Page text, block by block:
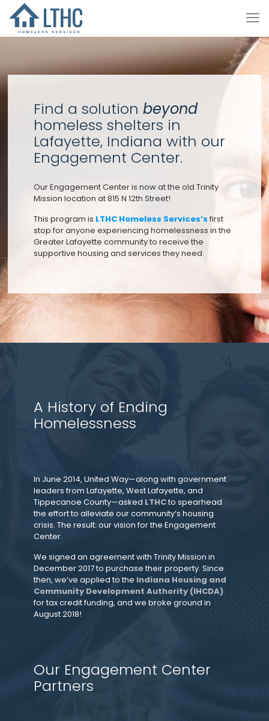
Find a solution beyond
homeless shelters in
Lafayette, Indiana with our
Engagement Center.
Our Engagement Center is now at the old Trinity
Mission location at 815 N 12th Street!
This program is LTHC Homeless Services’s first
stop for anyone experiencing homelessness in the
Greater Lafayette community to receive the
supportive housing and services they need.
A History of Ending
Homelessness
In June 2014, United Way—along with government
leaders from Lafayette, West Lafayette, and
Tippecanoe County—asked LTHCto spearhead
the effort to alleviate our community’s housing
crisis. The result: our vision for the Engagement
Center.
We signed an agreement with Trinity Mission in
December 2017 to purchase their property. Since
then, we’ve applied to the Indiana Housing and
Community Development Authority (IHCDA)
for tax credit funding, and we broke ground in
August 2018!
Our Engagement Center
Partners